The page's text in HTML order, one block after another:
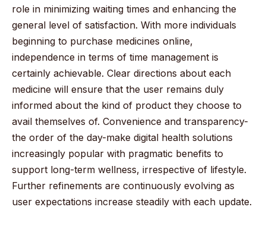
role in minimizing waiting times and enhancing the
general level of satisfaction. With more individuals
beginning to purchase medicines online,
independence in terms of time management is
certainly achievable. Clear directions about each
medicine will ensure that the user remains duly
informed about the kind of product they choose to
avail themselves of. Convenience and transparency-
the order of the day-make digital health solutions
increasingly popular with pragmatic benefits to
support long-term wellness, irrespective of lifestyle.
Further refinements are continuously evolving as
user expectations increase steadily with each update.